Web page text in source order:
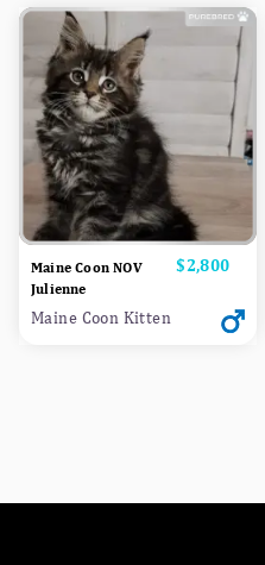
Maine Coon NOV
Julienne
Price
$2,800
Maine Coon Kitten